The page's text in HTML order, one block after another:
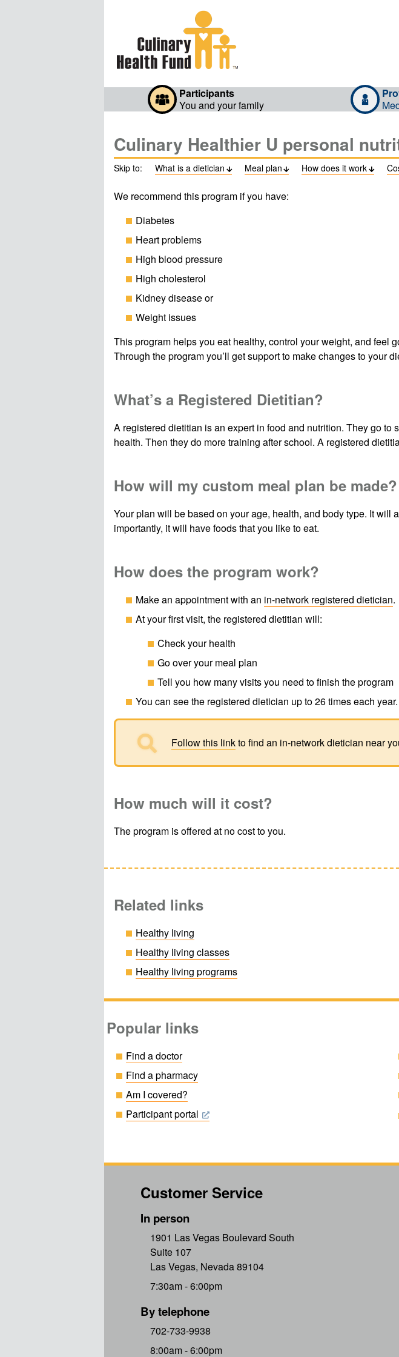
Participants
You and your family
Culinary Healthier U personal
Skip to: What is a dietician  Meal plan  How does it work 
We recommend this program if you have:
Diabetes
Heart problems
High blood pressure
High cholesterol
Kidney disease or
Weight issues
This program helps you eat healthy, control your weight, and feel
Through the program you’ll get support to make changes to your
What’s a Registered Dietitian?
A registered dietitian is an expert in food and nutrition. They go
health. Then they do more training after school. A registered
How will my custom meal plan be made?
Your plan will be based on your age, health, and body type. It
importantly, it will have foods that you like to eat.
How does the program work?
Make an appointment with an in-network registered dietician.
At your first visit, the registered dietitian will:
Check your health
Go over your meal plan
Tell you how many visits you need to finish the program
You can see the registered dietician up to 26 times each
 Follow this linkto find an in-network dietician near
How much will it cost?
The program is offered at no cost to you.
Related links
Healthy living
Healthy living classes
Healthy living programs
Popular links
Find a doctor
Find a pharmacy
Am I covered?
Participant portal
Customer Service
In person
1901 Las Vegas Boulevard South
Suite 107
Las Vegas, Nevada 89104
7:30am - 6:00pm
By telephone
702-733-9938
8:00am - 6:00pm